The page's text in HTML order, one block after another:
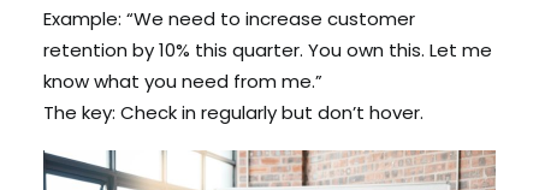
Example: “We need to increase customer
retention by 10% this quarter. You own this. Let me
know what you need from me.”
The key: Check in regularly but don’t hover.